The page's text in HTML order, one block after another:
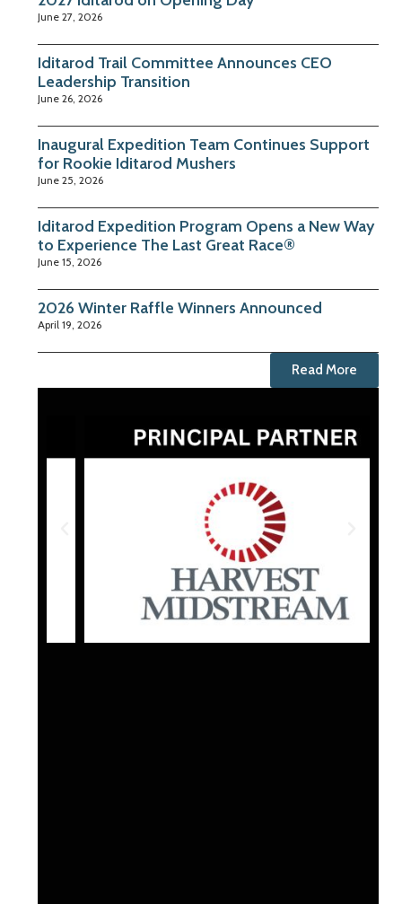
June 27, 2026
Iditarod Trail Committee Announces CEO
Leadership Transition
June 26, 2026
Inaugural Expedition Team Continues Support
for Rookie Iditarod Mushers
June 25, 2026
Iditarod Expedition Program Opens a New Way
to Experience The Last Great Race®
June 15, 2026
2026 Winter Raffle Winners Announced
April 19, 2026
Read More